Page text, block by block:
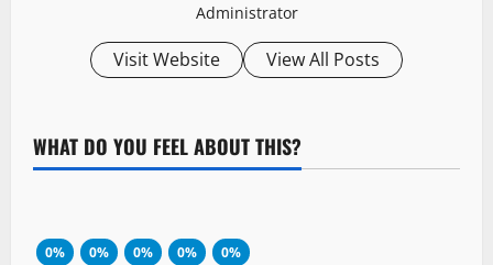
Administrator
Visit Website View All Posts
WHAT DO YOU FEEL ABOUT THIS?
0%
0%
0%
0%
0%